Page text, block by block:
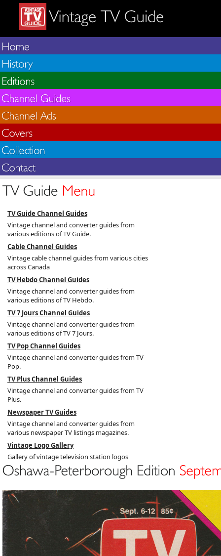
TV Guide Channel Guides
Vintage channel and converter guides from
various editions of TV Guide.
Cable Channel Guides
Vintage cable channel guides from various cities
across Canada
TV Hebdo Channel Guides
Vintage channel and converter guides from
various editions of TV Hebdo.
TV 7 Jours Channel Guides
Vintage channel and converter guides from
various editions of TV 7 Jours.
TV Pop Channel Guides
Vintage channel and converter guides from TV
Pop.
TV Plus Channel Guides
Vintage channel and converter guides from TV
Plus.
Newspaper TV Guides
Vintage channel and converter guides from
various newspaper TV listings magazines.
Vintage Logo Gallery
Gallery of vintage television station logos